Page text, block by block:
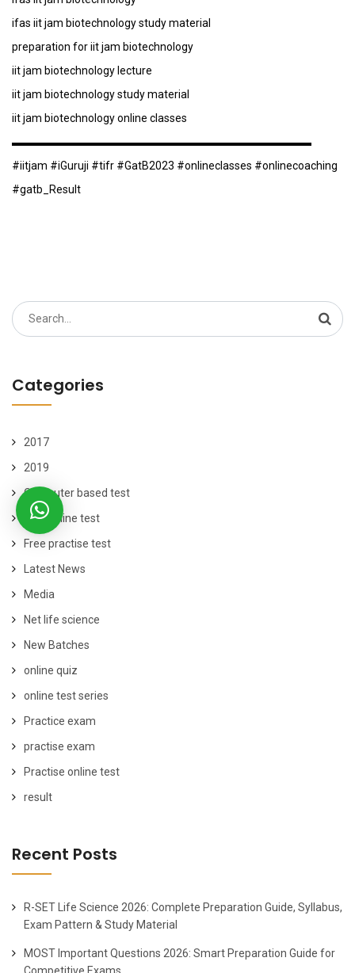
ifas iit jam biotechnology study material
preparation for iit jam biotechnology
iit jam biotechnology lecture
iit jam biotechnology study material
iit jam biotechnology online classes
▬▬▬▬▬▬▬▬▬▬▬▬▬▬▬▬▬▬▬▬▬▬▬▬▬▬▬
#iitjam #iGuruji #tifr #GatB2023 #onlineclasses #onlinecoaching
#gatb_Result
Search
for:
Categories
2017
2019
Computer based test
free online test
Free practise test
Latest News
Media
Net life science
New Batches
online quiz
online test series
Practice exam
practise exam
Practise online test
result
Recent Posts
R-SET Life Science 2026: Complete Preparation Guide, Syllabus,
Exam Pattern & Study Material
MOST Important Questions 2026: Smart Preparation Guide for